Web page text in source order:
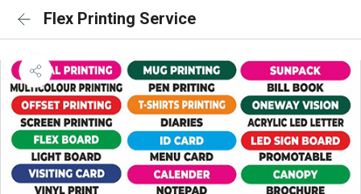
Flex Printing Service